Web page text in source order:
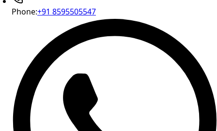
Phone:+91 8595505547